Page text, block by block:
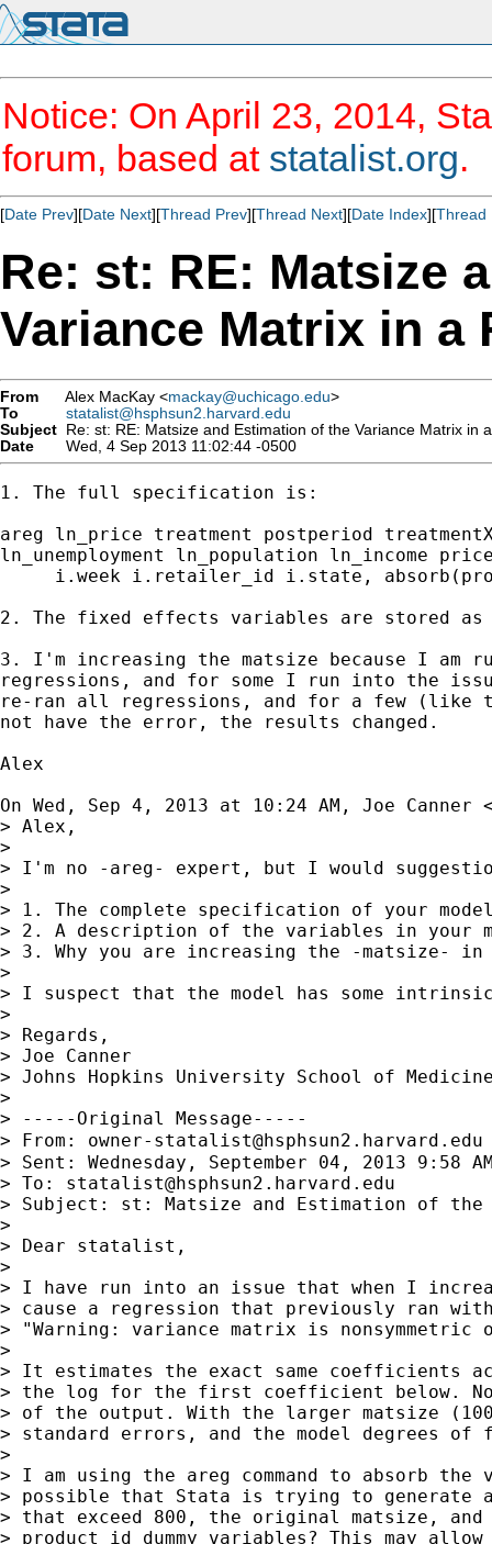
Notice: On April 23, 2014,
forum, based at statalist.org.
[Date Prev][Date Next][Thread Prev][Thread Next][Date Index][Thread
Re: st: RE: Matsize
Variance Matrix in a
From Alex MacKay <mackay@uchicago.edu>
To
statalist@hsphsun2.harvard.edu
Subject Re: st: RE: Matsize and Estimation of the Variance Matrix in
Date
Wed, 4 Sep 2013 11:02:44 -0500
1. The full specification is:
areg ln_price treatment postperiod
ln_unemployment ln_population ln_income
i.week i.retailer_id i.state,
2. The fixed effects variables are stored
3. I'm increasing the matsize because I am
regressions, and for some I run into the
re-ran all regressions, and for a few (like
not have the error, the results changed.
Alex
On Wed, Sep 4, 2013 at 10:24 AM, Joe Canner
> Alex,
>
> I'm no -areg- expert, but I would
>
> 1. The complete specification of your
> 2. A description of the variables in your
> 3. Why you are increasing the -matsize-
>
> I suspect that the model has some
>
> Regards,
> Joe Canner
> Johns Hopkins University School of
>
> -----Original Message-----
> From: owner-statalist@hsphsun2.harvard.edu
> Sent: Wednesday, September 04, 2013 9:58
> To: statalist@hsphsun2.harvard.edu
> Subject: st: Matsize and Estimation of the
>
> Dear statalist,
>
> I have run into an issue that when I
> cause a regression that previously ran
> "Warning: variance matrix is
>
> It estimates the exact same coefficients
> the log for the first coefficient below.
> of the output. With the larger matsize
> standard errors, and the model degrees of
>
> I am using the areg command to absorb
> possible that Stata is trying to generate
> that exceed 800, the original matsize,
> product_id dummy variables? This may